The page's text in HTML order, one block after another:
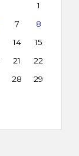
1
7
8
14
15
21
22
28
29